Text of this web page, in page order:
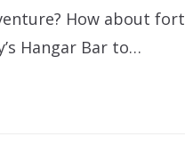
How about
Hangar Bar to…